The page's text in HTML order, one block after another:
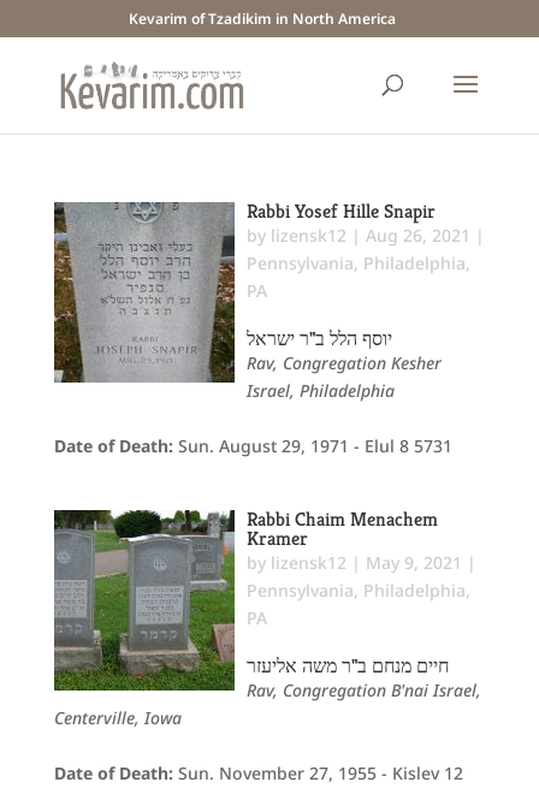
Kevarim of Tzadikim in North America
Rabbi Yosef Hille Snapir
by lizensk12 | Aug 26, 2021 |
Pennsylvania, Philadelphia,
PA
יוסף הלל ב"ר ישראל
Rav, Congregation Kesher
Israel, Philadelphia
Date of Death: Sun. August 29, 1971 - Elul 8 5731
Rabbi Chaim Menachem
Kramer
by lizensk12 | May 9, 2021 |
Pennsylvania, Philadelphia,
PA
חיים מנחם ב"ר משה אליעזר
Rav, Congregation B'nai Israel,
Centerville, Iowa
Date of Death: Sun. November 27, 1955 - Kislev 12